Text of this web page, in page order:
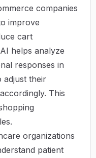
companies
improve
cart
helps analyze
responses in
adjust their
This
organizations
patient